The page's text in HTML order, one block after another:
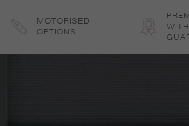
MOTORISED
OPTIONS